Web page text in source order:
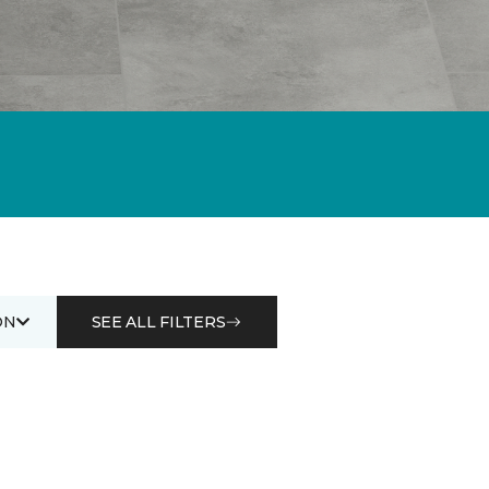
SEE ALL FILTERS